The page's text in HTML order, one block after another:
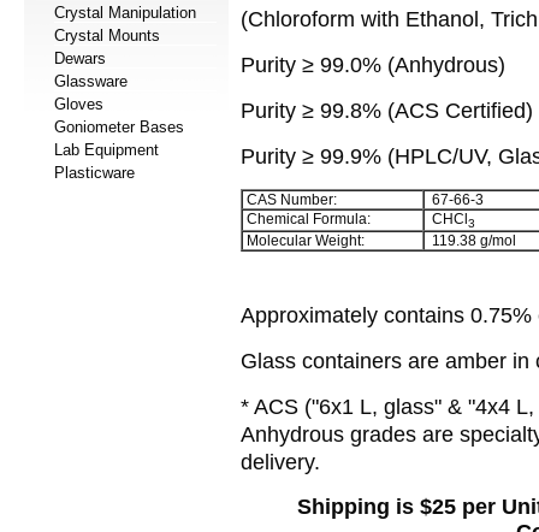
Crystal Manipulation
Crystal Mounts
Dewars
Glassware
Gloves
Goniometer Bases
Lab Equipment
Plasticware
(Chloroform with Ethanol,
Purity ≥ 99.0% (Anhydrous)
Purity ≥ 99.8% (ACS Certified)
Purity ≥ 99.9% (HPLC/UV,
CAS Number:
67-66-3
Chemical Formula:
CHCl 3
Molecular Weight: 119.38 g/mol
Approximately contains
Glass containers are amber in
* ACS ("6x1 L, glass" & "4x4
Anhydrous grades are
delivery.
Shipping is $25 per